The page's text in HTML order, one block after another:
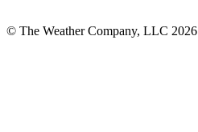
© The Weather Company, LLC 2026